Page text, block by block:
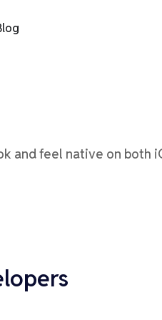
and feel native on both